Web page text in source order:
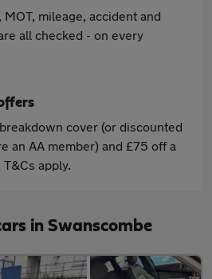
mileage, accident and
all checked - on every
cover (or discounted
an AA member) and £75 off a
apply.
in Swanscombe